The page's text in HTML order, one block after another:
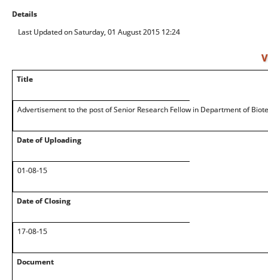
Details
Last Updated on Saturday, 01 August 2015 12:24
Title
Advertisement to the post of Senior Research Fellow in Department of
Date of Uploading
01-08-15
Date of Closing
17-08-15
Document